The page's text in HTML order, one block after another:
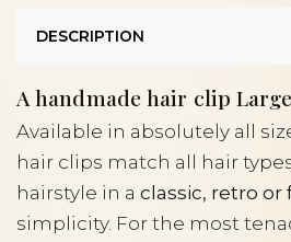
DESCRIPTION
A handmade hair clip
Available in absolutely all
hair clips match all hair
hairstyle in a classic, retro or
simplicity. For the most